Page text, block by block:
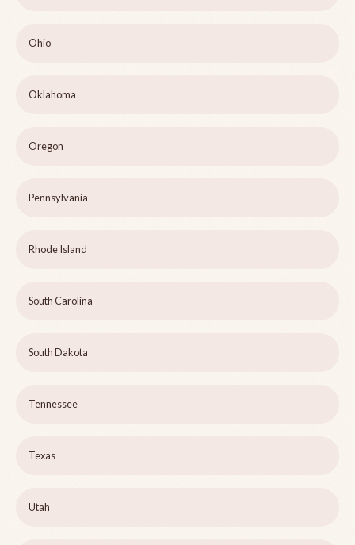
Ohio
Oklahoma
Oregon
Pennsylvania
Rhode Island
South Carolina
South Dakota
Tennessee
Texas
Utah